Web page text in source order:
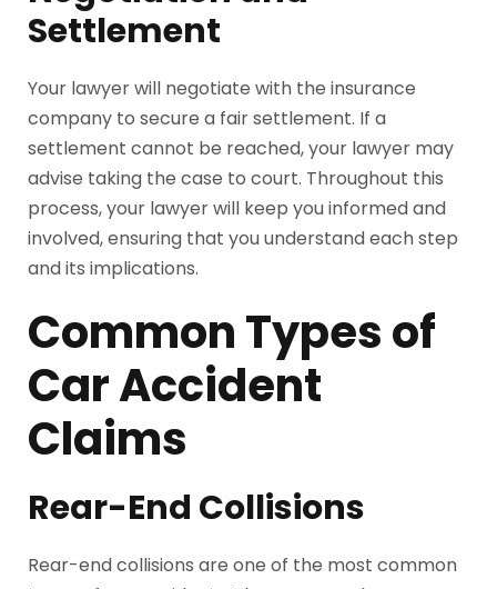
Settlement
Your lawyer will negotiate with the insurance
company to secure a fair settlement. If a
settlement cannot be reached, your lawyer may
advise taking the case to court. Throughout this
process, your lawyer will keep you informed and
involved, ensuring that you understand each step
and its implications.
Common Types of
Car Accident
Claims
Rear-End Collisions
Rear-end collisions are one of the most common